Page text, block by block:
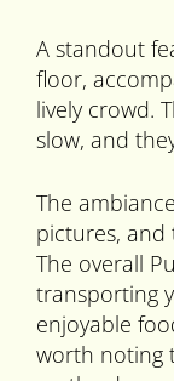
A standout
floor,
lively crowd.
slow, and
The
pictures, and
The overall
transporting
enjoyable
worth noting